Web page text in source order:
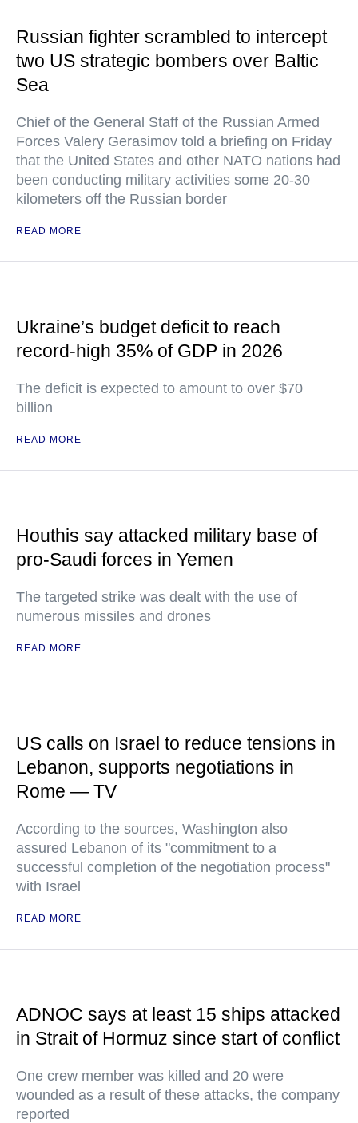
Russian fighter scrambled to intercept
two US strategic bombers over Baltic
Sea
Chief of the General Staff of the Russian Armed
Forces Valery Gerasimov told a briefing on Friday
that the United States and other NATO nations had
been conducting military activities some 20-30
kilometers off the Russian border
READ MORE
Ukraine’s budget deficit to reach
record-high 35% of GDP in 2026
The deficit is expected to amount to over $70
billion
READ MORE
Houthis say attacked military base of
pro-Saudi forces in Yemen
The targeted strike was dealt with the use of
numerous missiles and drones
READ MORE
US calls on Israel to reduce tensions in
Lebanon, supports negotiations in
Rome — TV
According to the sources, Washington also
assured Lebanon of its "commitment to a
successful completion of the negotiation process"
with Israel
READ MORE
ADNOC says at least 15 ships attacked
in Strait of Hormuz since start of conflict
One crew member was killed and 20 were
wounded as a result of these attacks, the company
reported